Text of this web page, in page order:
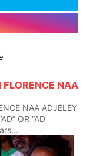
NAA
NAA ADJELEY
OR “AD